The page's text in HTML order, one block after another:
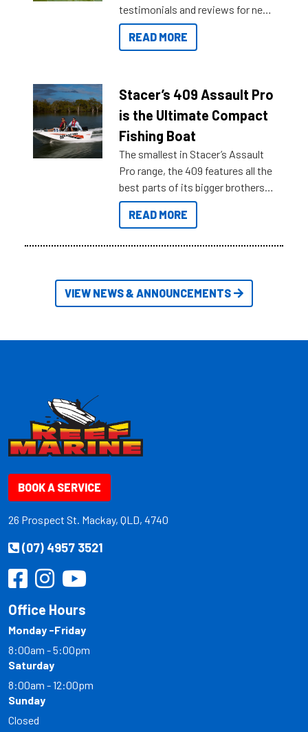
testimonials and reviews for new
boats and it may be difficult to
sort through all the data to get to
of information, below are some
key myth busters on Stacer
Australia.
READ MORE
Stacer’s 409 Assault Pro
is the Ultimate Compact
Fishing Boat
The smallest in Stacer’s Assault
Pro range, the 409 features all the
best parts of its bigger brothers
at a compact, user and budget
friendly size.
READ MORE
VIEW NEWS & ANNOUNCEMENTS
BOOK A SERVICE
26 Prospect St. Mackay, QLD, 4740
(07) 4957 3521
Office Hours
Monday -Friday
8:00am - 5:00pm
Saturday
8:00am - 12:00pm
Sunday
Closed